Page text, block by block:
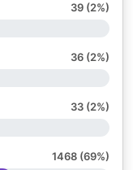
39 (2%)
36 (2%)
33 (2%)
1468 (69%)